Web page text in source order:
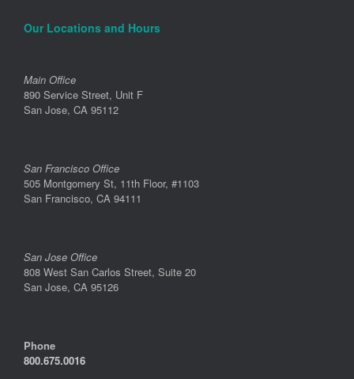
Our Locations and Hours
Main Office
890 Service Street, Unit F
San Jose, CA 95112
San Francisco Office
505 Montgomery St, 11th Floor, #1103
San Francisco, CA 94111
San Jose Office
808 West San Carlos Street, Suite 20
San Jose, CA 95126
Phone
800.675.0016